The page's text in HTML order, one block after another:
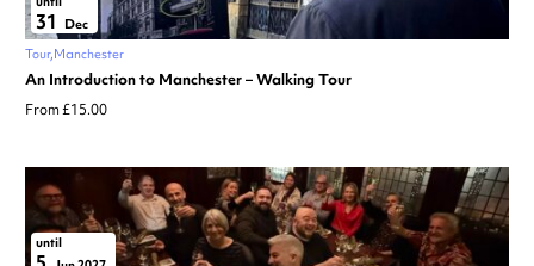
31
Dec
Tour Manchester
An Introduction to Manchester – Walking Tour
From £15.00
until